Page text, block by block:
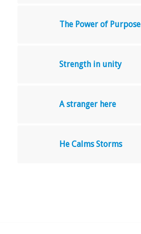
The Power of Purpose
Strength in unity
A stranger here
He Calms Storms